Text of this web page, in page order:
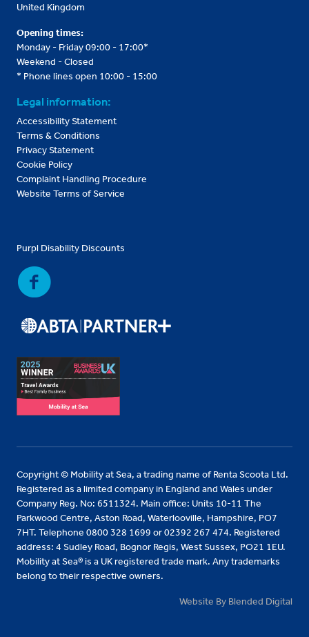
United Kingdom
Opening times:
Monday - Friday 09:00 - 17:00*
Weekend - Closed
* Phone lines open 10:00 - 15:00
Legal information:
Accessibility Statement
Terms & Conditions
Privacy Statement
Cookie Policy
Complaint Handling Procedure
Website Terms of Service
Purpl Disability Discounts
Copyright © Mobility at Sea, a trading name of Renta Scoota Ltd.
Registered as a limited company in England and Wales under
Company Reg. No: 6511324. Main office: Units 10-11 The
Parkwood Centre, Aston Road, Waterlooville, Hampshire, PO7
7HT. Telephone 0800 328 1699 or 02392 267 474. Registered
address: 4 Sudley Road, Bognor Regis, West Sussex, PO21 1EU.
Mobility at Sea® is a UK registered trade mark. Any trademarks
belong to their respective owners.
Website By Blended Digital